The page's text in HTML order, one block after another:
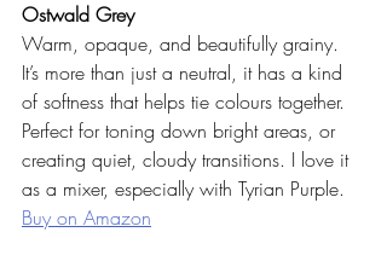
Ostwald Grey
Warm, opaque, and beautifully grainy.
It’s more than just a neutral, it has a kind
of softness that helps tie colours together.
Perfect for toning down bright areas, or
creating quiet, cloudy transitions. I love it
as a mixer, especially with Tyrian Purple.
Buy on Amazon